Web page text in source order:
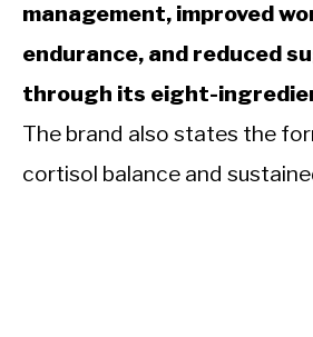
management, improved
endurance, and reduced
through its eight-
The brand also states the
cortisol balance and